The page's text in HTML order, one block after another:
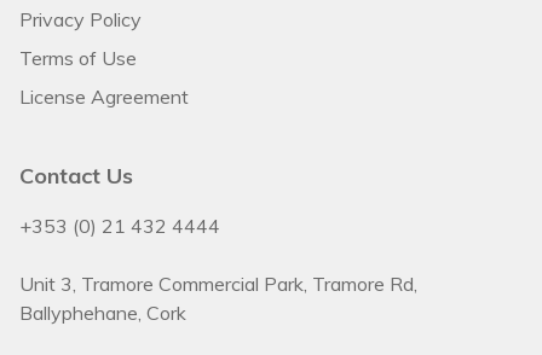
Privacy Policy
Terms of Use
License Agreement
Contact Us
+353 (0) 21 432 4444
Unit 3, Tramore Commercial Park, Tramore Rd,
Ballyphehane, Cork